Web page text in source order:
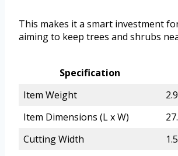
This makes it a smart investment
aiming to keep trees and shrubs
Specification
Item Weight
Item Dimensions (L x W)
Cutting Width